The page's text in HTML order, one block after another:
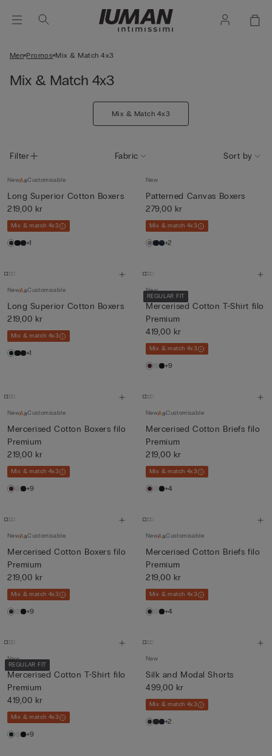
Men Promos Mix & Match 4x3
Mix & Match 4x3
Mix & Match 4x3
Filter Fabric Sort by
New Customisable
Long Superior Cotton Boxers
219,00 kr
Mix & match 4x3
+1
New
Patterned Canvas Boxers
279,00 kr
Mix & match 4x3
+2
New Customisable
Long Superior Cotton Boxers
219,00 kr
Mix & match 4x3
+1
REGULAR FIT
New
Mercerised Cotton T-Shirt filo
Premium
419,00 kr
Mix & match 4x3
+9
New Customisable
Mercerised Cotton Boxers filo
Premium
219,00 kr
Mix & match 4x3
+9
New Customisable
Mercerised Cotton Briefs filo
Premium
219,00 kr
Mix & match 4x3
+4
New Customisable
Mercerised Cotton Boxers filo
Premium
219,00 kr
Mix & match 4x3
+9
New Customisable
Mercerised Cotton Briefs filo
Premium
219,00 kr
Mix & match 4x3
+4
REGULAR FIT
New
Mercerised Cotton T-Shirt filo
Premium
419,00 kr
Mix & match 4x3
+9
New
Silk and Modal Shorts
499,00 kr
Mix & match 4x3
+2